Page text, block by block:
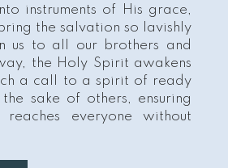
instruments of His grace,
the salvation so lavishly
us to all our brothers and
the Holy Spirit awakens
a call to a spirit of ready
sake of others, ensuring
everyone without